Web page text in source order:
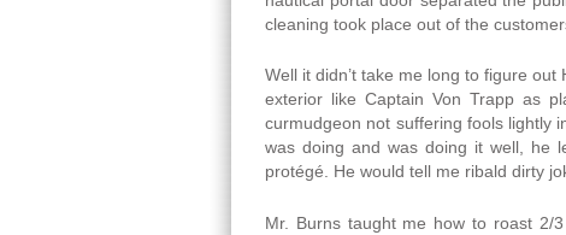
cleaning took place out of the
Well it didn’t take me long to figure
exterior like Captain Von Trapp as
curmudgeon not suffering fools lightly
was doing and was doing it well, he
protégé. He would tell me ribald dirty
Mr. Burns taught me how to roast 2/